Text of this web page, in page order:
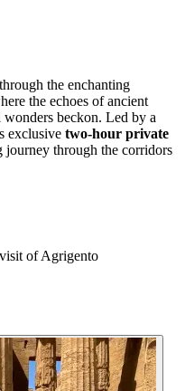
the enchanting
the echoes of ancient
beckon. Led by a
exclusive two-hour private
journey through the corridors
of Agrigento